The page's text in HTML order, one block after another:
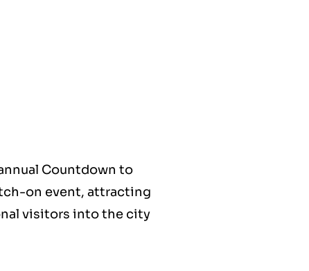
Countdown to
on event, attracting
visitors into the city